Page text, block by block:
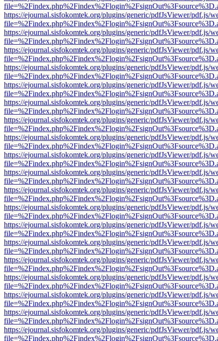
https://ejournal.sisfokomtek.org/plugins/generic/pdfJsViewer/pdf.js/
https://ejournal.sisfokomtek.org/plugins/generic/pdfJsViewer/pdf.js/
https://ejournal.sisfokomtek.org/plugins/generic/pdfJsViewer/pdf.js/
https://ejournal.sisfokomtek.org/plugins/generic/pdfJsViewer/pdf.js/
https://ejournal.sisfokomtek.org/plugins/generic/pdfJsViewer/pdf.js/
https://ejournal.sisfokomtek.org/plugins/generic/pdfJsViewer/pdf.js/
https://ejournal.sisfokomtek.org/plugins/generic/pdfJsViewer/pdf.js/
https://ejournal.sisfokomtek.org/plugins/generic/pdfJsViewer/pdf.js/
https://ejournal.sisfokomtek.org/plugins/generic/pdfJsViewer/pdf.js/
https://ejournal.sisfokomtek.org/plugins/generic/pdfJsViewer/pdf.js/
https://ejournal.sisfokomtek.org/plugins/generic/pdfJsViewer/pdf.js/
https://ejournal.sisfokomtek.org/plugins/generic/pdfJsViewer/pdf.js/
https://ejournal.sisfokomtek.org/plugins/generic/pdfJsViewer/pdf.js/
https://ejournal.sisfokomtek.org/plugins/generic/pdfJsViewer/pdf.js/
https://ejournal.sisfokomtek.org/plugins/generic/pdfJsViewer/pdf.js/
https://ejournal.sisfokomtek.org/plugins/generic/pdfJsViewer/pdf.js/
https://ejournal.sisfokomtek.org/plugins/generic/pdfJsViewer/pdf.js/
https://ejournal.sisfokomtek.org/plugins/generic/pdfJsViewer/pdf.js/
https://ejournal.sisfokomtek.org/plugins/generic/pdfJsViewer/pdf.js/